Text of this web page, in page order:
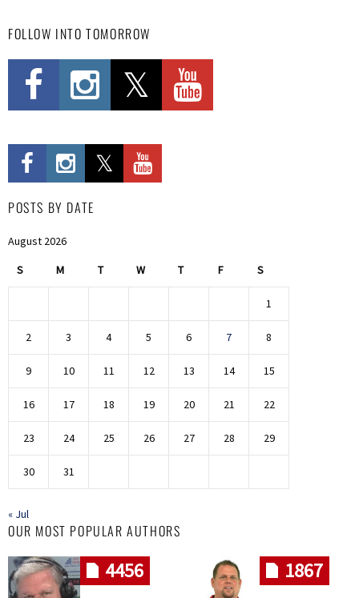
FOLLOW INTO TOMORROW
POSTS BY DATE
August 2026
S M T W T F S
1
2 3 4 5 6 7 8
9 10 11 12 13 14 15
16 17 18 19 20 21 22
23 24 25 26 27 28 29
30 31
« Jul
OUR MOST POPULAR AUTHORS
4456 1867